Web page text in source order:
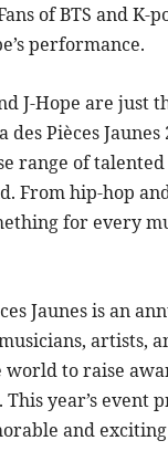
of BTS and K-
performance.
J-Hope are just
des Pièces
range of
From hip-hop
for every
Jaunes is an
artists,
to raise
This year’s event
and